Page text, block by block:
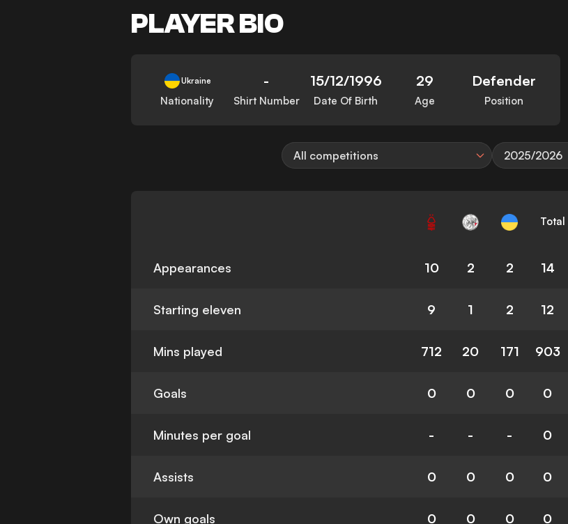
PLAYER BIO
Ukraine
Nationality
-
Shirt Number
15/12/1996
Date Of Birth
29
Age
Defender
Position
All competitions 2025/2026
Total
Appearances 10 2 2 14
Starting eleven 9 1 2 12
Mins played 712 20 171 903
Goals 0 0 0 0
Minutes per goal - - - 0
Assists 0 0 0 0
Own goals 0 0 0 0